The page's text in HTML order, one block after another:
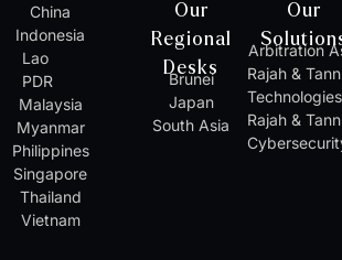
China
Indonesia
Lao
PDR
Malaysia
Myanmar
Philippines
Singapore
Thailand
Vietnam
Our
Regional
Desks
Brunei
Japan
South Asia
Our
Arbitration
Rajah & Tann
Technologies
Rajah & Tann